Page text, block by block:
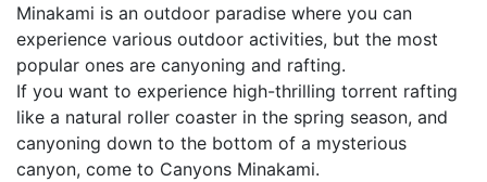
Minakami is an outdoor paradise where you can
experience various outdoor activities, but the most
popular ones are canyoning and rafting.
If you want to experience high-thrilling torrent rafting
like a natural roller coaster in the spring season, and
canyoning down to the bottom of a mysterious
canyon, come to Canyons Minakami.